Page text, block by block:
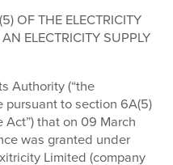
OF THE ELECTRICITY
ELECTRICITY SUPPLY
Authority (“the
pursuant to section 6A(5)
Act”) that on 09 March
was granted under
Limited (company